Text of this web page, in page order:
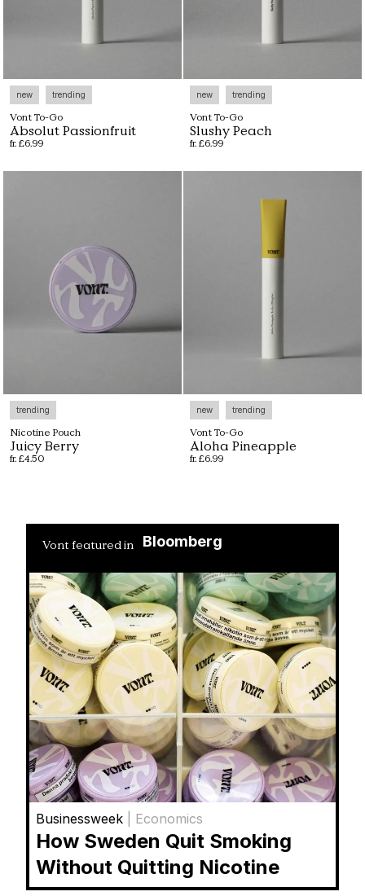
new trending
Vont To-Go
Absolut Passionfruit
fr. £6.99
new trending
Vont To-Go
Slushy Peach
fr. £6.99
trending
Nicotine Pouch
Juicy Berry
fr. £4.50
new trending
Vont To-Go
Aloha Pineapple
fr. £6.99
Vont featured in Bloomberg
Businessweek | Economics
How Sweden Quit Smoking
Without Quitting Nicotine